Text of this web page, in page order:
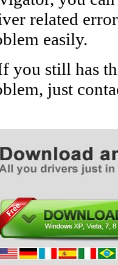
related
easily.
you still has
just